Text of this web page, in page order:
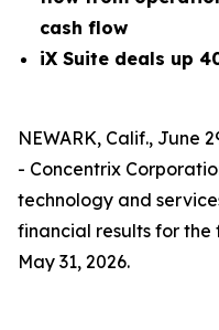
cash flow
iX Suite deals up
NEWARK, Calif., June
- Concentrix
technology and
financial results for
May 31, 2026.